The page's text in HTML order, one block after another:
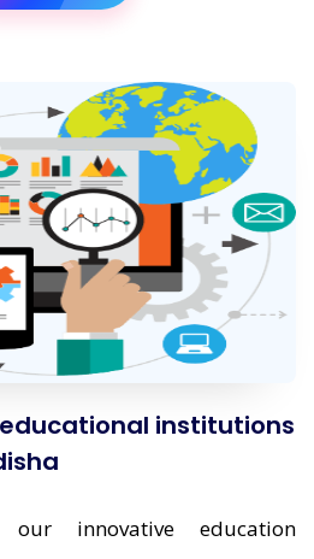
educational institutions
innovative education